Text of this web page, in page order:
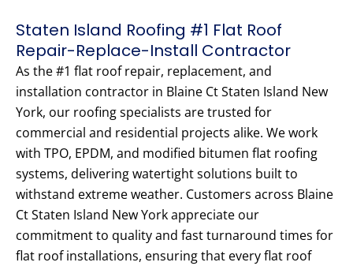
Staten Island Roofing #1 Flat Roof
Repair-Replace-Install Contractor
As the #1 flat roof repair, replacement, and
installation contractor in Blaine Ct Staten Island New
York, our roofing specialists are trusted for
commercial and residential projects alike. We work
with TPO, EPDM, and modified bitumen flat roofing
systems, delivering watertight solutions built to
withstand extreme weather. Customers across Blaine
Ct Staten Island New York appreciate our
commitment to quality and fast turnaround times for
flat roof installations, ensuring that every flat roof